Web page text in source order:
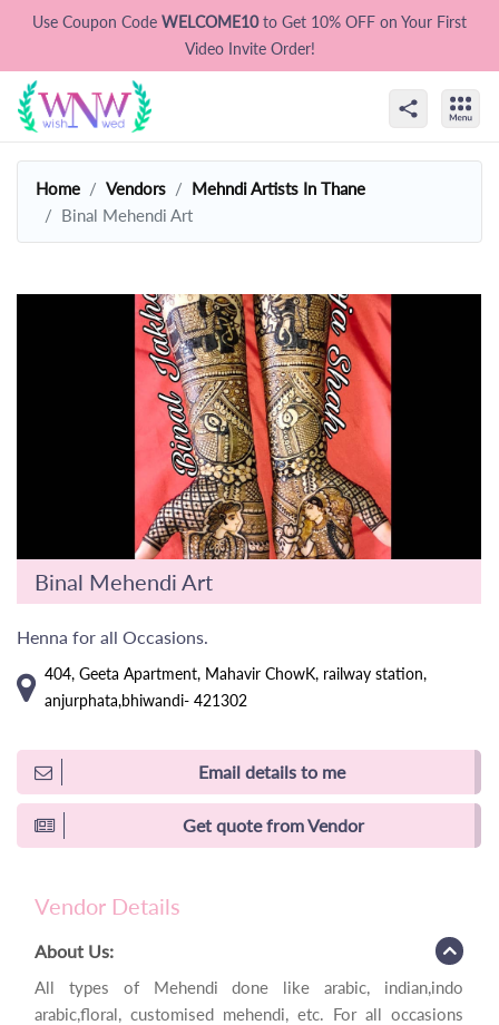
Use Coupon Code WELCOME10to Get 10% OFF on Your First
Video Invite Order!
Home Vendors
Mehndi Artists In Thane
Binal Mehendi Art
Binal Mehendi Art
Henna for all Occasions.
404, Geeta Apartment, Mahavir ChowK, railway station,
anjurphata,bhiwandi- 421302
Email details to me
Get quote from Vendor
Vendor Details
About Us:
All types of Mehendi done like arabic, indian,indo
arabic,floral, customised mehendi, etc. For all occasions